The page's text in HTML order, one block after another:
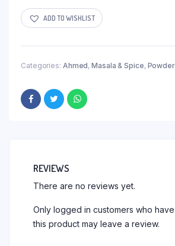
ADD TO WISHLIST
Categories: Ahmed,Masala & Spice,
REVIEWS
There are no reviews yet.
Only logged in customers who
this product may leave a review.